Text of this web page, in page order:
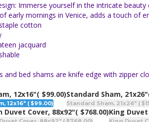
Immerse yourself in the intricate
early mornings in Venice, adds a touch of
cotton
jacquard
and bed shams are knife edge with zipper
12x16"( $99.00)
12x16" ( $99.00)
Standard Sham, 21x26"
Standard Sham, 21x26" (
Duvet Cover, 88x92"( $768.00)King Duvet